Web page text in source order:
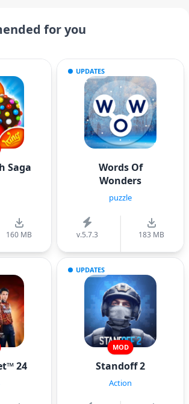
for you
Saga
160 MB
UPDATES
Words Of
Wonders
puzzle
v.5.7.3 183 MB
24
UPDATES
MOD
Standoff 2
Action